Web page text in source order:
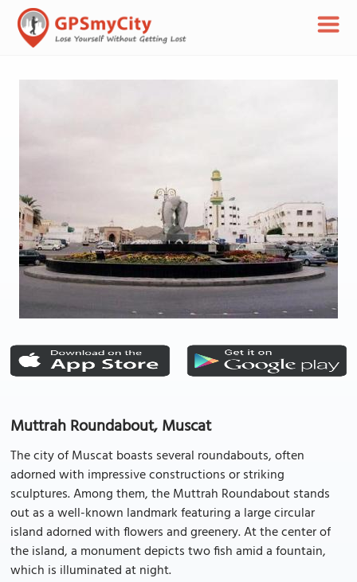
Muttrah Roundabout, Muscat
The city of Muscat boasts several roundabouts, often
adorned with impressive constructions or striking
sculptures. Among them, the Muttrah Roundabout stands
out as a well-known landmark featuring a large circular
island adorned with flowers and greenery. At the center of
the island, a monument depicts two fish amid a fountain,
which is illuminated at night.